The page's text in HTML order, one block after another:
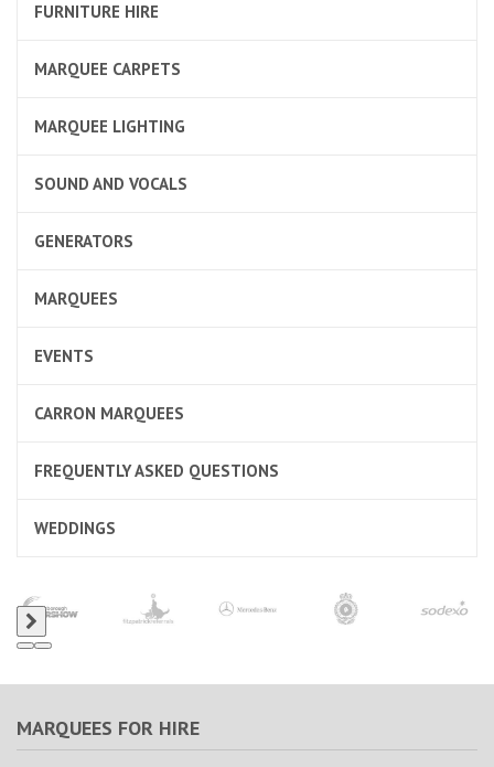
FURNITURE HIRE
MARQUEE CARPETS
MARQUEE LIGHTING
SOUND AND VOCALS
GENERATORS
MARQUEES
EVENTS
CARRON MARQUEES
FREQUENTLY ASKED QUESTIONS
WEDDINGS
MARQUEES FOR HIRE